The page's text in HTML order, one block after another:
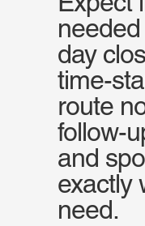
day
time-
route
follow-
and
exactly
need.